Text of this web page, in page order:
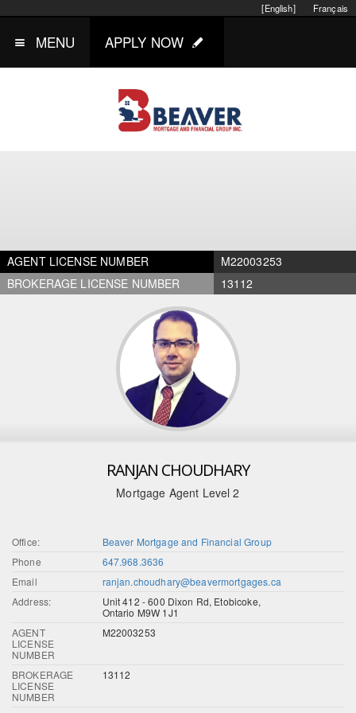
Français
[English]
MENU APPLY NOW
AGENT LICENSE NUMBER
M22003253
BROKERAGE LICENSE NUMBER
13112
RANJAN CHOUDHARY
Mortgage Agent Level 2
Office:
Beaver Mortgage and Financial Group
Phone
647.968.3636
Email
ranjan.choudhary@beavermortgages.ca
Address:
Unit 412 - 600 Dixon Rd, Etobicoke,
Ontario M9W 1J1
AGENT
LICENSE
NUMBER
M22003253
BROKERAGE
LICENSE
NUMBER
13112